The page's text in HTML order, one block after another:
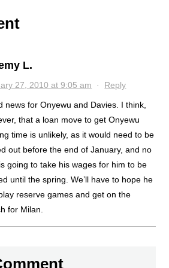
L.
27, 2010 at 9:05 am · Reply
news for Onyewu and Davies. I think,
that a loan move to get Onyewu
time is unlikely, as it would need to be
out before the end of January, and no
going to take his wages for him to be
until the spring. We’ll have to hope he
reserve games and get on the
for Milan.